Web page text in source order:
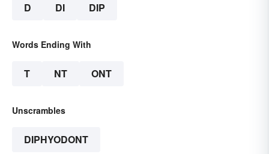
D DI DIP
Words Ending With
T NT ONT
Unscrambles
DIPHYODONT